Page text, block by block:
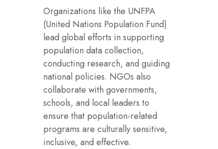
Organizations like the UNFPA
(United Nations Population Fund)
lead global efforts in supporting
population data collection,
conducting research, and guiding
national policies. NGOs also
collaborate with governments,
schools, and local leaders to
ensure that population-related
programs are culturally sensitive,
inclusive, and effective.